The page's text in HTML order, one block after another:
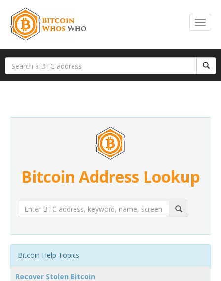
Bitcoin Address Lookup
Bitcoin Help Topics
Recover Stolen Bitcoin